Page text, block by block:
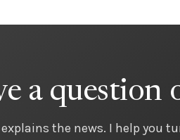
a question
explains the news. I help you